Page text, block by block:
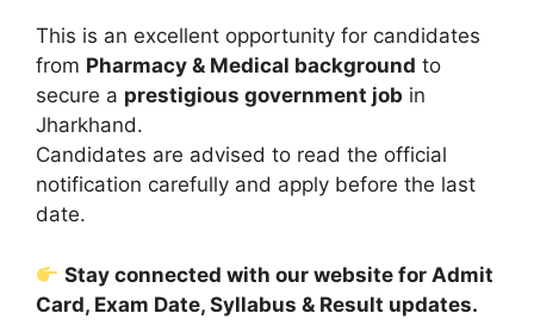
This is an excellent opportunity for candidates
from Pharmacy & Medical background to
secure a prestigious government job in
Jharkhand.
Candidates are advised to read the official
notification carefully and apply before the last
date.
Stay connected with our website for Admit
Card, Exam Date, Syllabus & Result updates.